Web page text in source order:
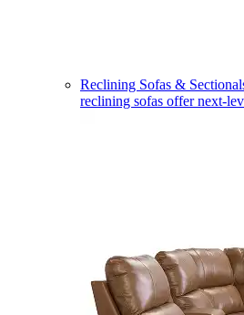
Reclining Sofas &
reclining sofas offer next-